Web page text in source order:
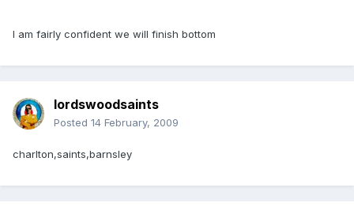
I am fairly confident we will finish bottom
lordswoodsaints
Posted 14 February, 2009
charlton,saints,barnsley